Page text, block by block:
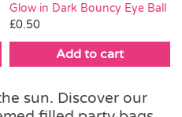
Glow in Dark Bouncy Eye Ball
£0.50
Add to cart
sun. Discover our